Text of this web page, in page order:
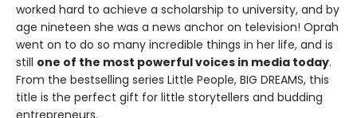
worked hard to achieve a scholarship to university, and by
age nineteen she was a news anchor on television! Oprah
went on to do so many incredible things in her life, and is
still one of the most powerful voices in media today.
From the bestselling series Little People, BIG DREAMS, this
title is the perfect gift for little storytellers and budding